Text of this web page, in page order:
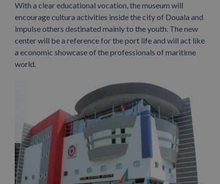
With a clear educational vocation, the museum will
encourage cultura activities inside the city of Douala and
impulse others destinated mainly to the youth. The new
center will be a reference for the port life and will act like
a economic showcase of the professionals of maritime
world.